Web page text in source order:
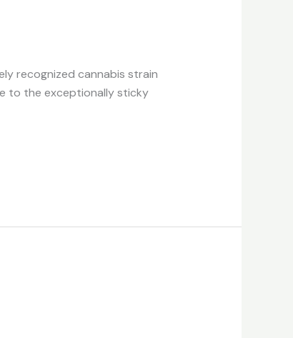
recognized cannabis strain
to the exceptionally sticky